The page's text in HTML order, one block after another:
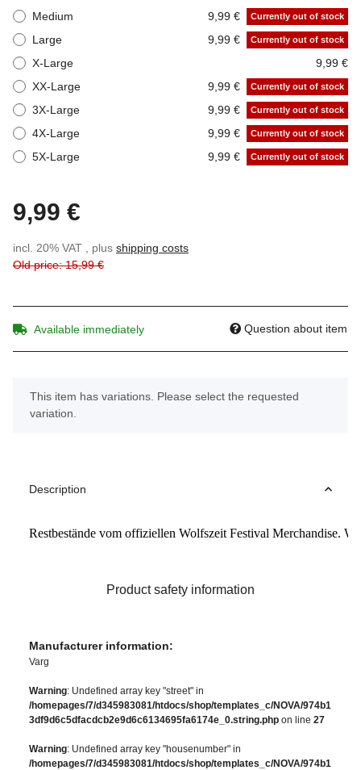
Medium
9,99 € Currently out of stock
Large 9,99 € Currently out of stock
X-Large
9,99 €
XX-Large
9,99 € Currently out of stock
3X-Large 9,99 € Currently out of stock
4X-Large 9,99 € Currently out of stock
5X-Large 9,99 € Currently out of stock
9,99 €
incl. 20% VAT , plus shipping costs
Old price: 15,99 €
Available immediately Question about item
x
This item has variations. Please select the requested
variation.
Description
Restbestände vom offiziellen Wolfszeit Festival Merchandise.
Product safety information
Manufacturer information:
Varg
Warning: Undefined array key "street" in
/homepages/7/d345983081/htdocs/shop/templates_c/NOVA/974b1
3df9d6c5dfacdcb2e9d6c6134695fa6174e_0.string.php on line 27
Warning: Undefined array key "housenumber" in
/homepages/7/d345983081/htdocs/shop/templates_c/NOVA/974b1